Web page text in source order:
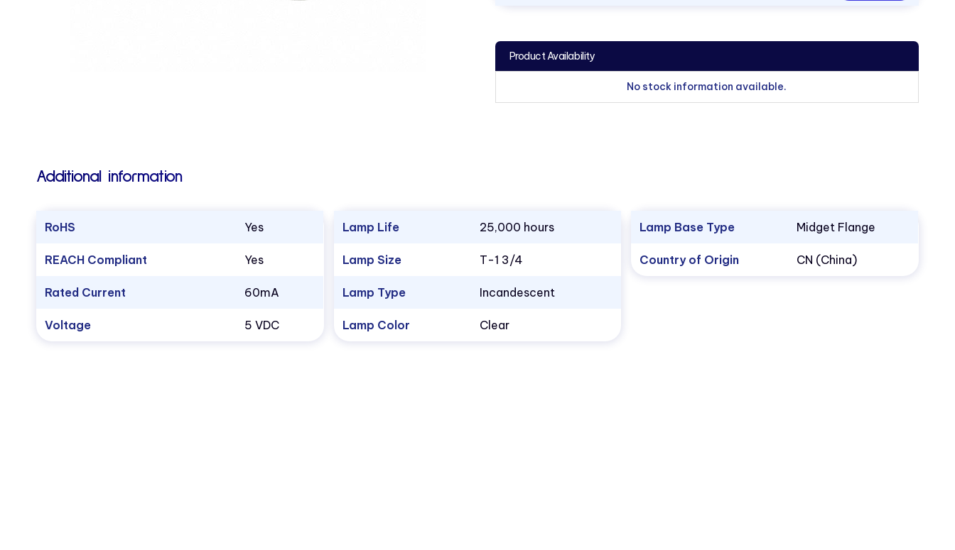
Product Availability
No stock information available.
Additional information
RoHS Yes
REACH Compliant Yes
Rated Current 60mA
Voltage 5 VDC
Lamp Life 25,000 hours
Lamp Size T-1 3/4
Lamp Type Incandescent
Lamp Color Clear
Lamp Base Type Midget Flange
Country of Origin CN (China)